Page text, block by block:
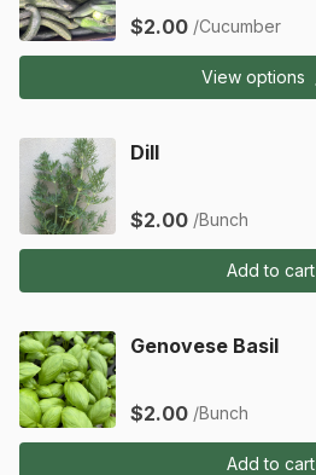
$2.00 /Cucumber
View options
Dill
$2.00 /Bunch
Add to cart
Genovese Basil
$2.00 /Bunch
Add to cart